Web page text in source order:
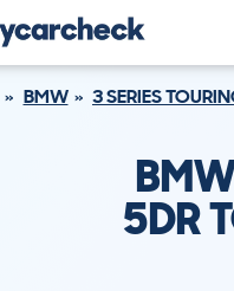
BMW 3 SERIES
5DR